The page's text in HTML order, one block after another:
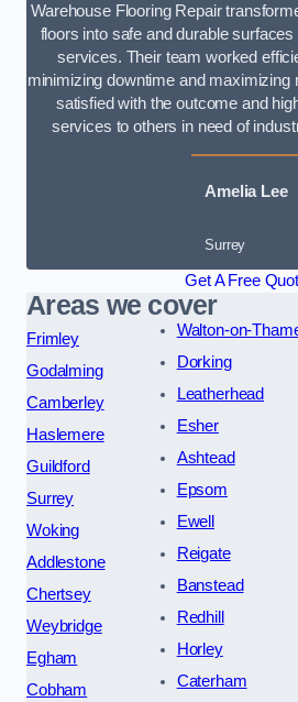
Warehouse Flooring Repair
floors into safe and durable
services. Their team worked
minimizing downtime and maximizing
satisfied with the outcome and
services to others in need of
Amelia Lee
Surrey
Get A Free
Areas we cover
Frimley
Godalming
Camberley
Haslemere
Guildford
Surrey
Woking
Addlestone
Chertsey
Weybridge
Egham
Cobham
Walton-on-
Dorking
Leatherhead
Esher
Ashtead
Epsom
Ewell
Reigate
Banstead
Redhill
Horley
Caterham